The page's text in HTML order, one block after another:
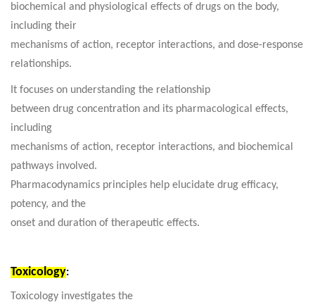
biochemical and physiological effects of drugs on the body,
including their
mechanisms of action, receptor interactions, and dose-response
relationships.
It focuses on understanding the relationship
between drug concentration and its pharmacological effects,
including
mechanisms of action, receptor interactions, and biochemical
pathways involved.
Pharmacodynamics principles help elucidate drug efficacy,
potency, and the
onset and duration of therapeutic effects.
Toxicology:
Toxicology investigates the